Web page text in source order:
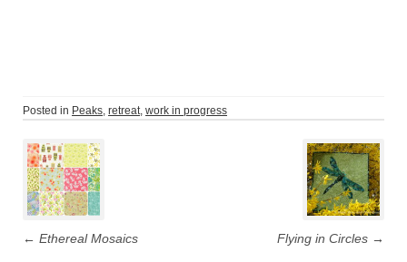
Posted in Peaks retreat work in progress
Post
navigation
← Ethereal Mosaics Flying in Circles →